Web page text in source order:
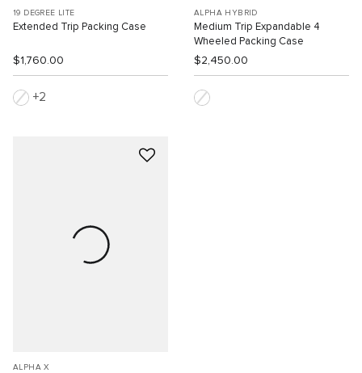
19 DEGREE LITE
Extended Trip Packing Case
$1,760.00
2
ALPHA HYBRID
Medium Trip Expandable 4
Wheeled Packing Case
$2,450.00
ALPHA X